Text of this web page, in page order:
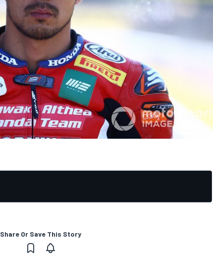
Share Or Save This Story